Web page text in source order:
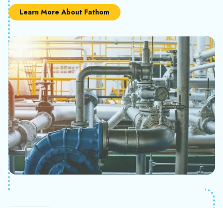
Learn More About Fathom